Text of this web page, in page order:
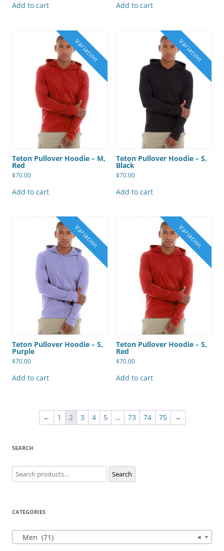
Add to cart Add to cart
Teton Pullover Hoodie – M,
Red
$70.00
Add to cart
Teton Pullover Hoodie – S,
Black
$70.00
Add to cart
Teton Pullover Hoodie – S,
Purple
$70.00
Add to cart
Teton Pullover Hoodie – S,
Red
$70.00
Add to cart
← 1 2 3 4 5 … 73 74 75 →
SEARCH
Search
for: Search
CATEGORIES
×
Men (71)